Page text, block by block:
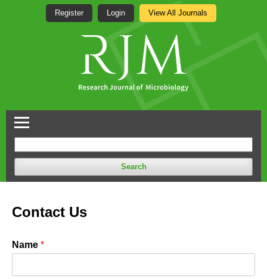
Search
Register Login View All Journals
Contact Us
Name *